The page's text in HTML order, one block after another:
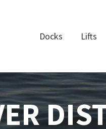
Docks Lifts